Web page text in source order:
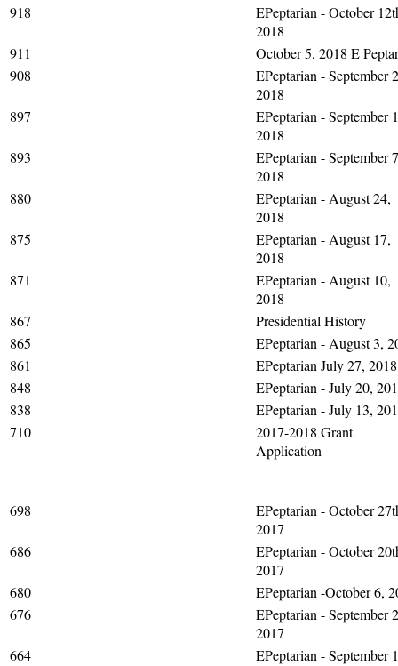
918
EPeptarian - October
2018
911
October 5, 2018 E
908
EPeptarian - September
2018
897
EPeptarian - September
2018
893
EPeptarian - September
2018
880
EPeptarian - August 24,
2018
875
EPeptarian - August 17,
2018
871
EPeptarian - August 10,
2018
867
Presidential History
865
EPeptarian - August 3,
861
EPeptarian July 27, 2018
848
EPeptarian - July 20,
838
EPeptarian - July 13,
710
2017-2018 Grant
Application
698
EPeptarian - October
2017
686
EPeptarian - October
2017
680
EPeptarian -October 6,
676
EPeptarian - September
2017
664
EPeptarian - September